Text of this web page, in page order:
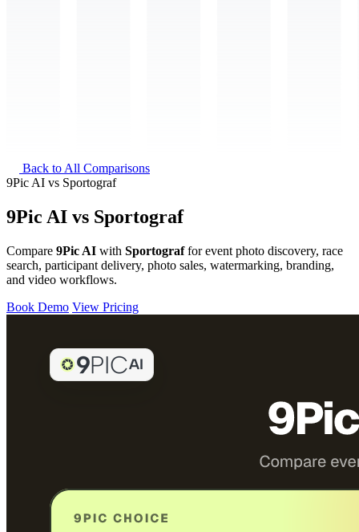
Back to All Comparisons
9Pic AI vs Sportograf
9Pic AI vs Sportograf
Compare 9Pic AI with Sportograffor event photo discovery, race
search, participant delivery, photo sales, watermarking, branding,
and video workflows.
Book Demo View Pricing